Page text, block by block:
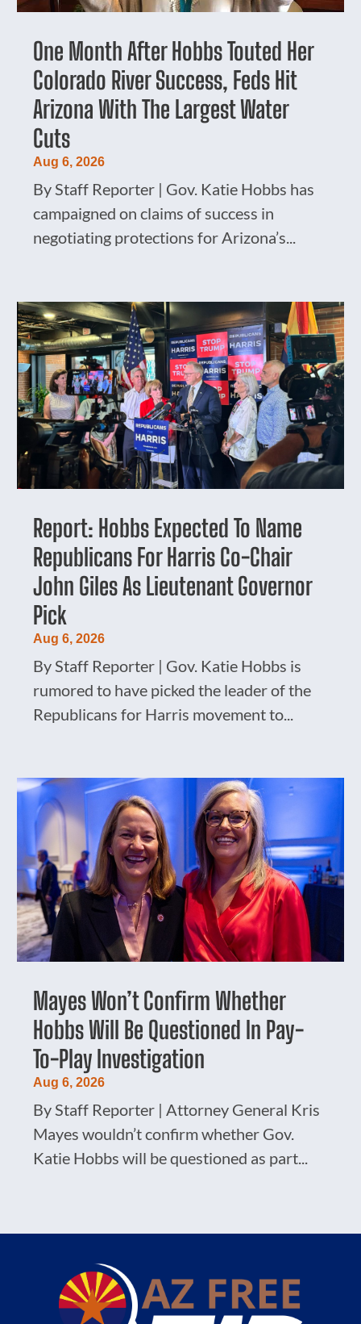
One Month After Hobbs Touted Her
Colorado River Success, Feds Hit
Arizona With The Largest Water
Cuts
Aug 6, 2026
By Staff Reporter | Gov. Katie Hobbs has
campaigned on claims of success in
negotiating protections for Arizona’s...
Report: Hobbs Expected To Name
Republicans For Harris Co-Chair
John Giles As Lieutenant Governor
Pick
Aug 6, 2026
By Staff Reporter | Gov. Katie Hobbs is
rumored to have picked the leader of the
Republicans for Harris movement to...
Mayes Won’t Confirm Whether
Hobbs Will Be Questioned In Pay-
To-Play Investigation
Aug 6, 2026
By Staff Reporter | Attorney General Kris
Mayes wouldn’t confirm whether Gov.
Katie Hobbs will be questioned as part...